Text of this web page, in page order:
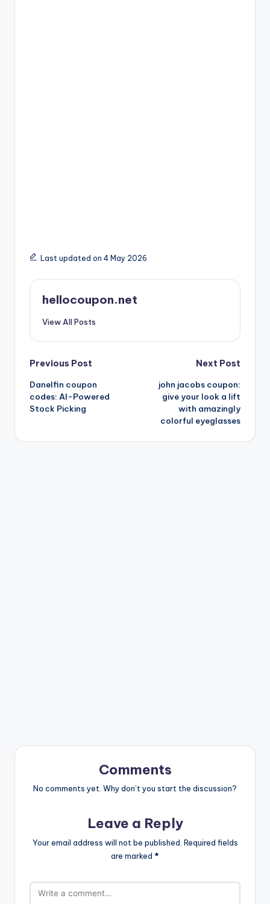
Last updated on 4 May 2026
hellocoupon.net
View All Posts
Post
navigation
Previous Post
Danelfin coupon
codes: AI-Powered
Stock Picking
Next Post
john jacobs coupon:
give your look a lift
with amazingly
colorful eyeglasses
Comments
No comments yet. Why don’t you start the discussion?
Leave a Reply
Your email address will not be published. Required fields
are marked *